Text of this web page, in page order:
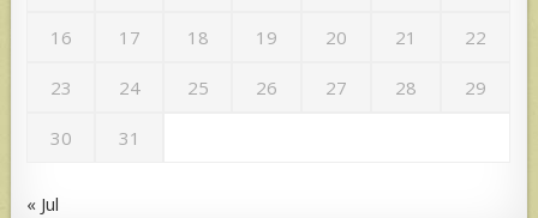
16 17 18 19 20 21 22
23 24 25 26 27 28 29
30 31
« Jul